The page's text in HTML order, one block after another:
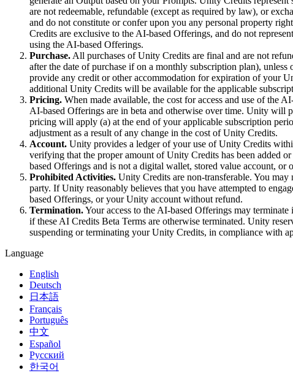
LiveOps
Post-launch insights and live game ops
User acquisition
Get discovered and acquire mobile users
In-App Purchase
Manage IAP across stores and D2C
Monetization
Connect players with the right games
Advertise with Unity
Monetize with Unity
Use cases
Mobile Games
Build & grow mobile hits with Unity
Ship big games with small teams
XR Games
Launch XR games across platforms
Multiplayer Games
Simplify multiplayer game development
Transform in-store experiences into online ones
Automotive
Boost innovation and in-car experiences
See all industries
Insights
Case studies
Real-world success stories
Best practice guides
Expert tips and tricks
Demos
Demos, samples, and building blocks
All resources
What's new
Updates, information, and technical tips
News
News, stories, and press center
Join devs, creators, and insiders
Unity Awards
Celebrating Unity creators worldwide
How-to Guides
Actionable tips and best practices
Education
For students
Kickstart your career
For educators
Supercharge your teaching
Education Grant License
Bring Unity’s power to your institution
Certifications
Prove your Unity mastery
are not redeemable, refundable (except as required by law), or
and do not constitute or confer upon you any personal property
Credits are exclusive to the AI-based Offerings, and do not
using the AI-based Offerings.
Purchase. All purchases of Unity Credits are final and are not
after the date of purchase if on a monthly subscription plan),
provide any credit or other accommodation for expiration of your
additional Unity Credits will be available for the applicable
Pricing. When made available, the cost for access and use of the
AI-based Offerings are in beta and otherwise over time. Unity
pricing will apply (a) at the end of your applicable subscription
adjustment as a result of any change in the cost of Unity Credits.
Account. Unity provides a ledger of your use of Unity Credits
verifying that the proper amount of Unity Credits has been added
based Offerings and is not a digital wallet, stored value account, or
Prohibited Activities. Unity Credits are non-transferable. You
party. If Unity reasonably believes that you have attempted to
based Offerings, or your Unity account without refund.
Termination.Your access to the AI-based Offerings may
if these AI Credits Beta Terms are otherwise terminated. Unity
suspending or terminating your Unity Credits, in compliance with
Language
English
Deutsch
日本語
Français
Português
中文
Español
Русский
한국어